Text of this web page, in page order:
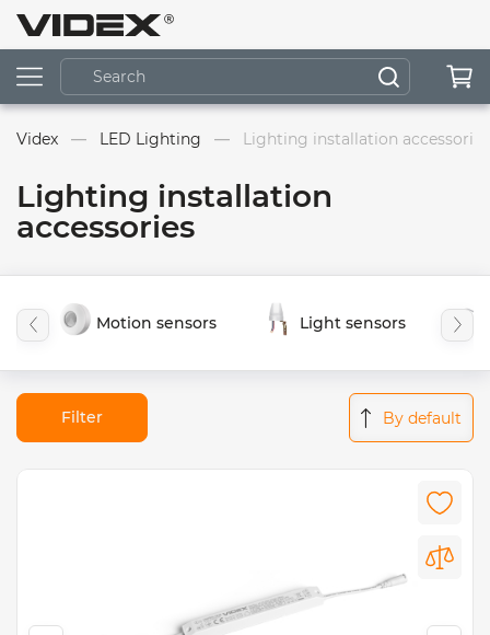
Videx LED Lighting Lighting installation accessories
Lighting installation
accessories
Motion sensors Light sensors
By default
Filter